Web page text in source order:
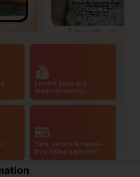
Lowest price and
maximum savings
Safe, secure & hassle-
free online payments